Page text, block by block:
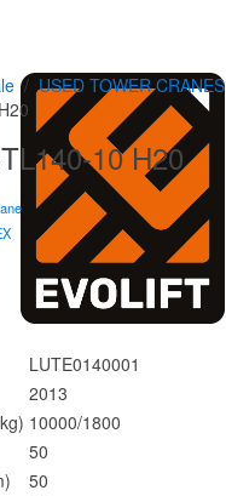
USED TOWER CRANES
10 H20
LUTE0140001
2013
10000/1800
50
50